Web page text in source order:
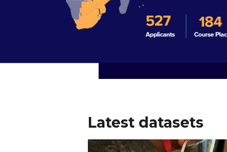
Latest datasets